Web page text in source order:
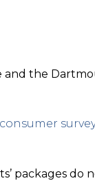
and the
packages do